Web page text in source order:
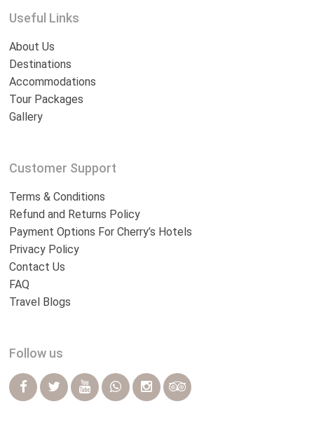
Useful Links
About Us
Destinations
Accommodations
Tour Packages
Gallery
Customer Support
Terms & Conditions
Refund and Returns Policy
Payment Options For Cherry’s Hotels
Privacy Policy
Contact Us
FAQ
Travel Blogs
Follow us